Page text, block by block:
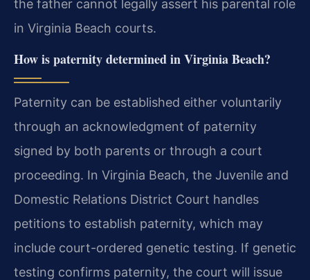
the father cannot legally assert his parental role
in Virginia Beach courts.
How is paternity determined in Virginia Beach?
Paternity can be established either voluntarily
through an acknowledgment of paternity
signed by both parents or through a court
proceeding. In Virginia Beach, the Juvenile and
Domestic Relations District Court handles
petitions to establish paternity, which may
include court-ordered genetic testing. If genetic
testing confirms paternity, the court will issue